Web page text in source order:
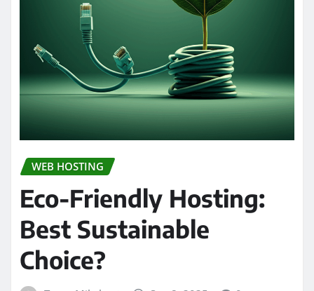
WEB HOSTING
Eco-Friendly Hosting:
Best Sustainable
Choice?